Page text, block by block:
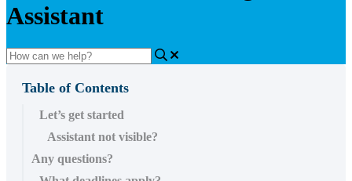
Assistant
Table of Contents
Let’s get started
Assistant not visible?
Any questions?